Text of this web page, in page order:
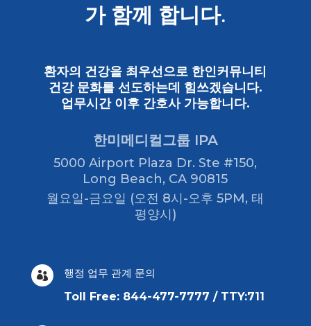
가 함께 합니다.
환자의 건강을 최우선으로 한인커뮤니티
건강 문화를 선도하는데 힘쓰겠습니다.
업무시간 이후 간호사 가능합니다.
한미메디컬그룹 IPA
5000 Airport Plaza Dr. Ste #150,
Long Beach, CA 90815
월요일-금요일 (오전 8시-오후 5PM, 태
평양시)

행정 업무 관계 문의
Toll Free: 844-477-7777 / TTY:711